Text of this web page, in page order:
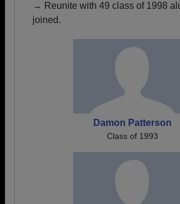
→ Reunite with 49 class of 1998
joined.
Damon Patterson
Class of 1993